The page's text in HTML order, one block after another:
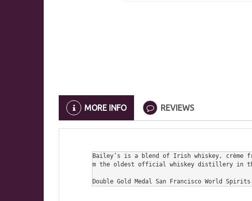
MORE INFO REVIEWS
Bailey’s is a blend of Irish whiskey,
m the oldest official whiskey distillery in the
Double Gold Medal San Francisco World